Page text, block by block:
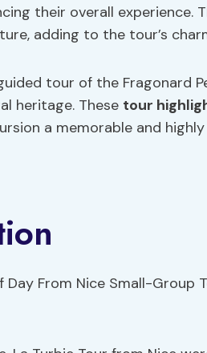
their overall experience.
adding to the tour’s
tour of the Fragonard
heritage. These tour
a memorable and